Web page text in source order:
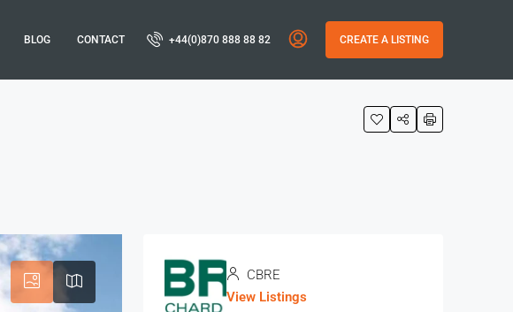
BLOG CONTACT +44(0)870 888 88 82 CREATE A LISTING
CBRE
View Listings